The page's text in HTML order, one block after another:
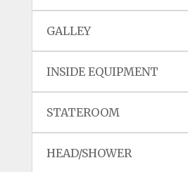
GALLEY
INSIDE EQUIPMENT
STATEROOM
HEAD/SHOWER